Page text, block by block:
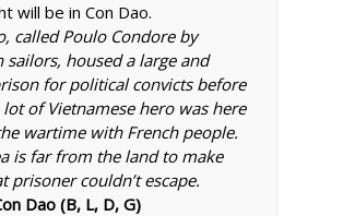
will be in Con Dao.
called Poulo Condore by
sailors, housed a large and
for political convicts before
lot of Vietnamese hero was here
wartime with French people.
is far from the land to make
prisoner couldn’t escape.
Dao (B, L, D, G)